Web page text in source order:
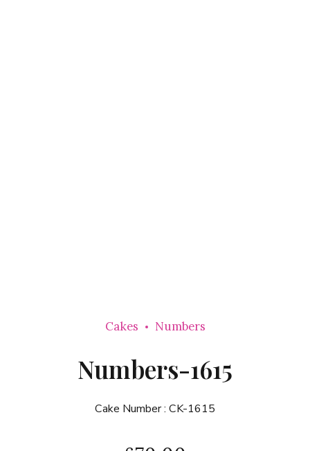
Cakes Numbers
Numbers-1615
Cake Number : CK-1615